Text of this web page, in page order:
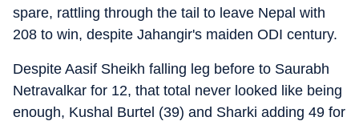
spare, rattling through the tail to leave Nepal with
208 to win, despite Jahangir's maiden ODI century.
Despite Aasif Sheikh falling leg before to Saurabh
Netravalkar for 12, that total never looked like being
enough, Kushal Burtel (39) and Sharki adding 49 for